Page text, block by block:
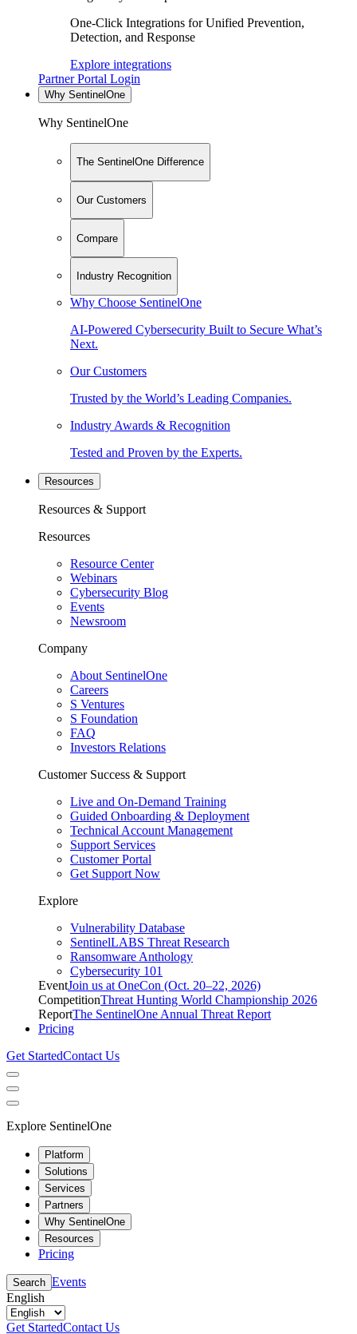
One-Click Integrations for Unified Prevention,
Detection, and Response
Explore integrations
Partner Portal Login
Why SentinelOne
Why SentinelOne
The SentinelOne Difference
Our Customers
Compare
Industry Recognition
Why Choose SentinelOne
AI-Powered Cybersecurity Built to Secure What’s
Next.
Our Customers
Trusted by the World’s Leading Companies.
Industry Awards & Recognition
Tested and Proven by the Experts.
Resources
Resources & Support
Resources
Resource Center
Webinars
Cybersecurity Blog
Events
Newsroom
Company
About SentinelOne
Careers
S Ventures
S Foundation
FAQ
Investors Relations
Customer Success & Support
Live and On-Demand Training
Guided Onboarding & Deployment
Technical Account Management
Support Services
Customer Portal
Get Support Now
Explore
Vulnerability Database
SentinelLABS Threat Research
Ransomware Anthology
Cybersecurity 101
EventJoin us at OneCon (Oct. 20–22, 2026)
CompetitionThreat Hunting World Championship 2026
ReportThe SentinelOne Annual Threat Report
Pricing
Get StartedContact Us
Explore SentinelOne
Platform
Solutions
Services
Partners
Why SentinelOne
Resources
Pricing
Search Events
English
Get StartedContact Us